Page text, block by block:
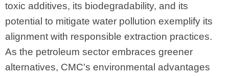
toxic additives, its biodegradability, and its
potential to mitigate water pollution exemplify its
alignment with responsible extraction practices.
As the petroleum sector embraces greener
alternatives, CMC's environmental advantages